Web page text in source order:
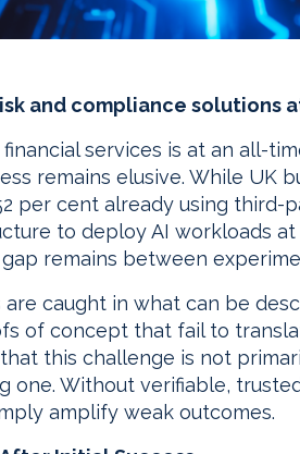
and compliance solutions
services is at an all-
remains elusive. While UK
per cent already using third-
to deploy AI workloads
remains between
caught in what can be
of concept that fail to
this challenge is not
one. Without verifiable,
amplify weak outcomes.